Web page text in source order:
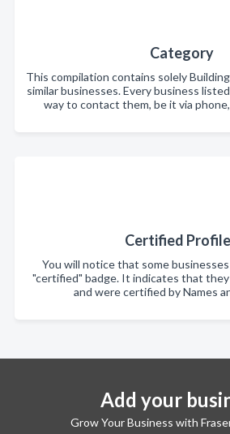
Category
This compilation contains solely
similar businesses. Every business
way to contact them, be it via
Certified
You will notice that some
"certified" badge. It indicates that
and were certified by Names
Add your
Grow Your Business with